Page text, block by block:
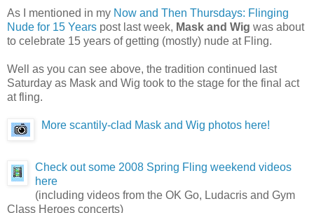
As I mentioned in my Now and Then Thursdays: Flinging
Nude for 15 Years post last week, Mask and Wig was about
to celebrate 15 years of getting (mostly) nude at Fling.
Well as you can see above, the tradition continued last
Saturday as Mask and Wig took to the stage for the final act
at fling.
More scantily-clad Mask and Wig photos here!
Check out some 2008 Spring Fling weekend videos
here
(including videos from the OK Go, Ludacris and Gym
Class Heroes concerts)